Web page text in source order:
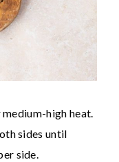
high heat.
sides until
side.